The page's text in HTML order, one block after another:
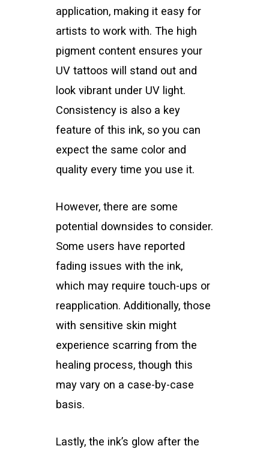
application, making it easy for
artists to work with. The high
pigment content ensures your
UV tattoos will stand out and
look vibrant under UV light.
Consistency is also a key
feature of this ink, so you can
expect the same color and
quality every time you use it.
However, there are some
potential downsides to consider.
Some users have reported
fading issues with the ink,
which may require touch-ups or
reapplication. Additionally, those
with sensitive skin might
experience scarring from the
healing process, though this
may vary on a case-by-case
basis.
Lastly, the ink’s glow after the